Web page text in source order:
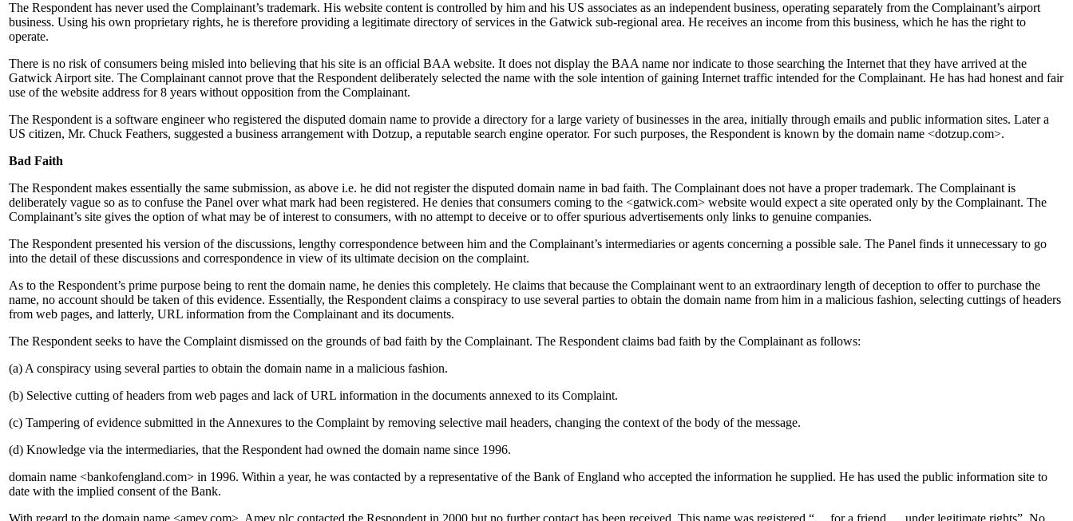
The Respondent has never used the Complainant’s trademark. His website content is controlled by him and his US associates as an independent business, operating separately from the Complainant’s airport
business. Using his own proprietary rights, he is therefore providing a legitimate directory of services in the Gatwick sub-regional area. He receives an income from this business, which he has the right to
operate.
There is no risk of consumers being misled into believing that his site is an official BAA website. It does not display the BAA name nor indicate to those searching the Internet that they have arrived at the
Gatwick Airport site. The Complainant cannot prove that the Respondent deliberately selected the name with the sole intention of gaining Internet traffic intended for the Complainant. He has had honest and fair
use of the website address for 8 years without opposition from the Complainant.
The Respondent is a software engineer who registered the disputed domain name to provide a directory for a large variety of businesses in the area, initially through emails and public information sites. Later a
US citizen, Mr. Chuck Feathers, suggested a business arrangement with Dotzup, a reputable search engine operator. For such purposes, the Respondent is known by the domain name <dotzup.com>.
Bad Faith
The Respondent makes essentially the same submission, as above i.e. he did not register the disputed domain name in bad faith. The Complainant does not have a proper trademark. The Complainant is
deliberately vague so as to confuse the Panel over what mark had been registered. He denies that consumers coming to the <gatwick.com> website would expect a site operated only by the Complainant. The
Complainant’s site gives the option of what may be of interest to consumers, with no attempt to deceive or to offer spurious advertisements only links to genuine companies.
The Respondent presented his version of the discussions, lengthy correspondence between him and the Complainant’s intermediaries or agents concerning a possible sale. The Panel finds it unnecessary to go
into the detail of these discussions and correspondence in view of its ultimate decision on the complaint.
As to the Respondent’s prime purpose being to rent the domain name, he denies this completely. He claims that because the Complainant went to an extraordinary length of deception to offer to purchase the
name, no account should be taken of this evidence. Essentially, the Respondent claims a conspiracy to use several parties to obtain the domain name from him in a malicious fashion, selecting cuttings of headers
from web pages, and latterly, URL information from the Complainant and its documents.
The Respondent seeks to have the Complaint dismissed on the grounds of bad faith by the Complainant. The Respondent claims bad faith by the Complainant as follows:
(a) A conspiracy using several parties to obtain the domain name in a malicious fashion.
(b) Selective cutting of headers from web pages and lack of URL information in the documents annexed to its Complaint.
(c) Tampering of evidence submitted in the Annexures to the Complaint by removing selective mail headers, changing the context of the body of the message.
(d) Knowledge via the intermediaries, that the Respondent had owned the domain name since 1996.
domain name <bankofengland.com> in 1996. Within a year, he was contacted by a representative of the Bank of England who accepted the information he supplied. He has used the public information site to
date with the implied consent of the Bank.